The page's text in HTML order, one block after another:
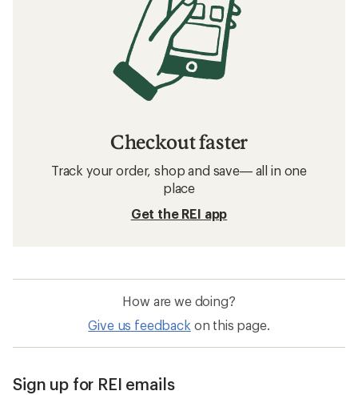
Checkout faster
Track your order, shop and save— all in one
place
Get the REI app
How are we doing?
Give us feedback on this page.
Sign up for REI emails